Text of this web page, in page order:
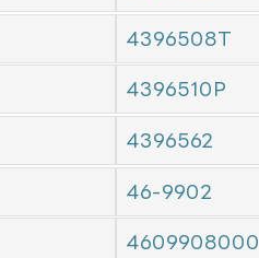
4396508T
4396510P
4396562
46-9902
4609908000